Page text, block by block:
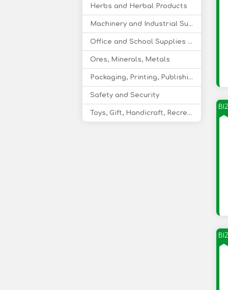
Herbs and Herbal Products
Machinery and Industrial Supplies
Office and School Supplies Educational Products
Ores, Minerals, Metals
Packaging, Printing, Publishing
Safety and Security
Toys, Gift, Handicraft, Recreational Products